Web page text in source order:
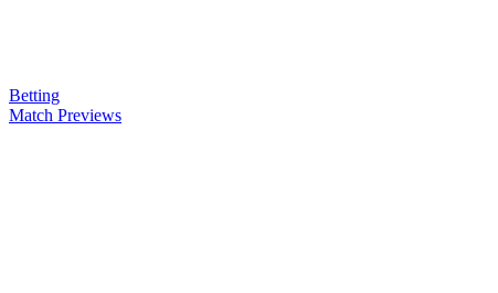
Betting
Match Previews